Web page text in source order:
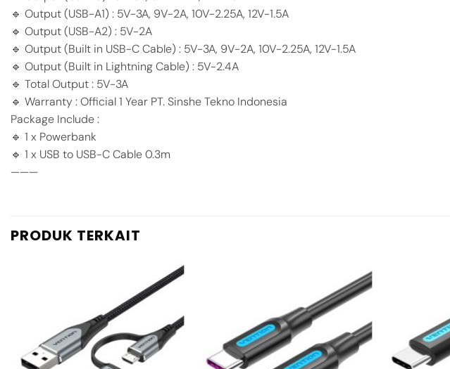
🔹 Output (USB-A1) : 5V-3A, 9V-2A, 10V-2.25A, 12V-1.5A
🔹 Output (USB-A2) : 5V-2A
🔹 Output (Built in USB-C Cable) : 5V-3A, 9V-2A, 10V-2.25A, 12V-1.5A
🔹 Output (Built in Lightning Cable) : 5V-2.4A
🔹 Total Output : 5V-3A
🔹 Warranty : Official 1 Year PT. Sinshe Tekno Indonesia
Package Include :
🔹 1 x Powerbank
🔹 1 x USB to USB-C Cable 0.3m
———
PRODUK TERKAIT
Add to
wishlist
wishlist